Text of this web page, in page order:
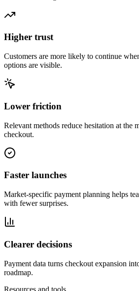
Higher trust
Customers are more likely to continue
options are visible.
Lower friction
Relevant methods reduce hesitation at the
checkout.
Faster launches
Market-specific payment planning helps
with fewer surprises.
Clearer decisions
Payment data turns checkout expansion
roadmap.
Resources and tools